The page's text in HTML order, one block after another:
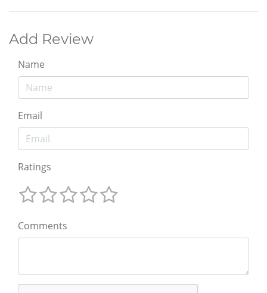
Add Review
Name
Email
Ratings
Comments